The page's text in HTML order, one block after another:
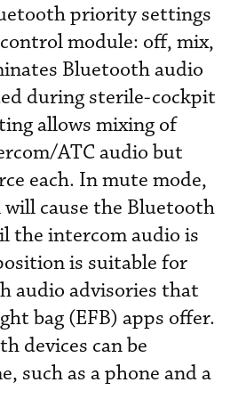
priority settings
module: off, mix,
Bluetooth audio
during sterile-cockpit
allows mixing of
ATC audio but
each. In mute mode,
cause the Bluetooth
the intercom audio is
is suitable for
audio advisories that
bag (EFB) apps offer.
devices can be
such as a phone and a